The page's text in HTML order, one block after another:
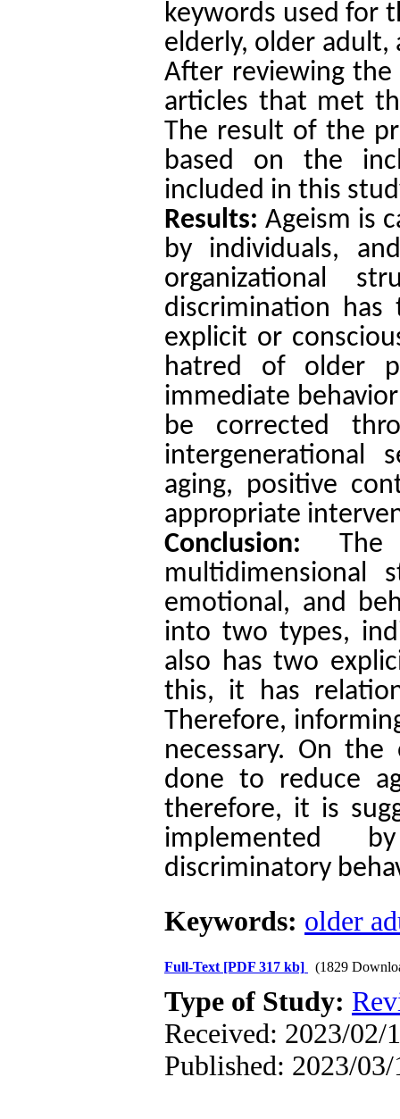
keywords used for
elderly, older adult,
After reviewing
articles that met
The result of the
based on the
included in this
Results: Ageism is
by individuals,
organizational
discrimination
explicit or
hatred of older
immediate
be corrected
intergenerational
aging, positive
appropriate
Conclusion:
multidimensional
emotional, and
into two types,
also has two
this, it has
Therefore,
necessary. On
done to reduce
therefore, it is
implemented
discriminatory
Keywords: older
Full-Text [PDF 317 kb] (1829
Type of Study:
Received: 2023/02/
Published: 2023/03/